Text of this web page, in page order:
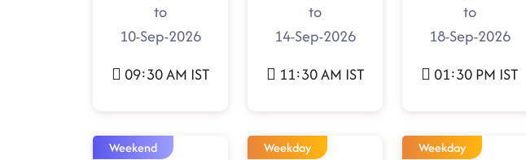
to
10-Sep-2026
09:30 AM IST
to
14-Sep-2026
11:30 AM IST
to
18-Sep-2026
01:30 PM IST
Weekend Weekday Weekday